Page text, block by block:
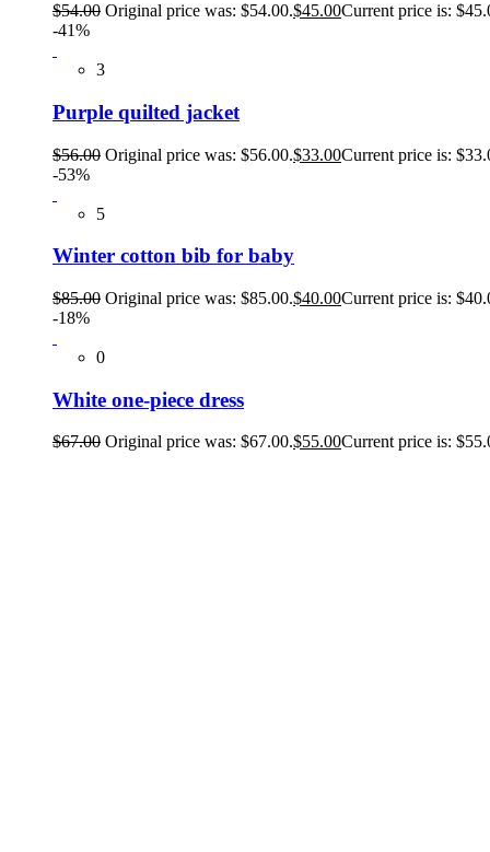
$54.00 Original price was: $54.00.$45.00Current price is:
-41%
3
Purple quilted jacket
$56.00 Original price was: $56.00.$33.00Current price is:
-53%
5
Winter cotton bib for baby
$85.00 Original price was: $85.00.$40.00Current price is:
-18%
0
White one-piece dress
$67.00 Original price was: $67.00.$55.00Current price is: